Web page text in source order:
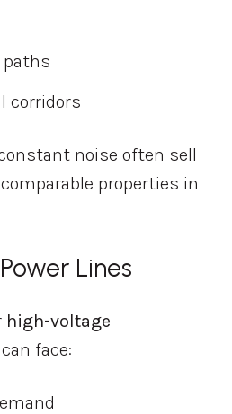
corridors
noise often sell
properties in
Lines
high-voltage
can face: